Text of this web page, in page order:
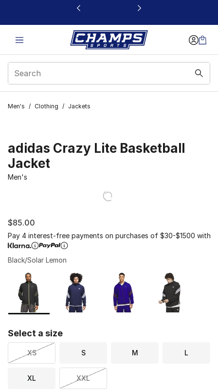
This link will open in a new window
Men's / Clothing / Jackets
adidas Crazy Lite Basketball
Jacket
Men's
$85.00
Pay 4 interest-free payments on purchases of $30-$1500 with
Black/Solar Lemon
Page 1 of 1 displaying 1 to 4 of 4 colors
Please select a style
Select a size
XS S M L
XL XXL